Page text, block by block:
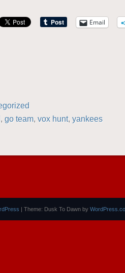
Email
, go team, vox hunt, yankees
| Theme: Dusk To Dawn by